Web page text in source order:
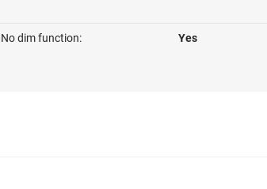
No dim function: Yes